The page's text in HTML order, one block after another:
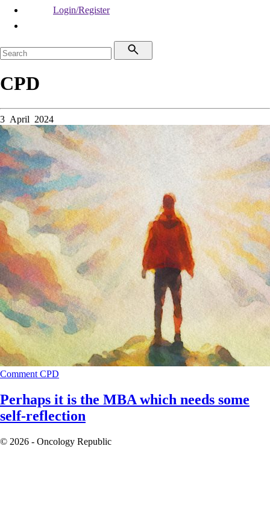
Login/Register
CPD
3 April 2024
Comment CPD
Perhaps it is the MBA which needs some
self-reflection
© 2026 - Oncology Republic